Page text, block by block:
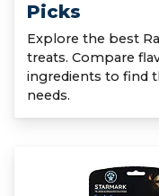
Picks
Explore the best
treats. Compare
ingredients to find
needs.